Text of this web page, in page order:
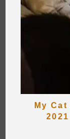
My